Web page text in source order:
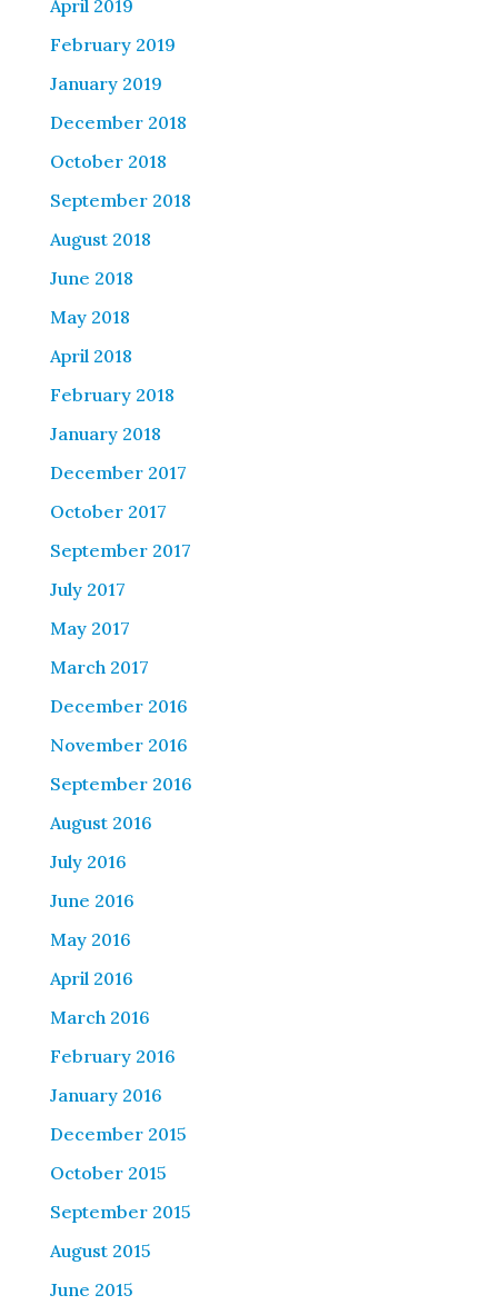
April 2019
February 2019
January 2019
December 2018
October 2018
September 2018
August 2018
June 2018
May 2018
April 2018
February 2018
January 2018
December 2017
October 2017
September 2017
July 2017
May 2017
March 2017
December 2016
November 2016
September 2016
August 2016
July 2016
June 2016
May 2016
April 2016
March 2016
February 2016
January 2016
December 2015
October 2015
September 2015
August 2015
June 2015